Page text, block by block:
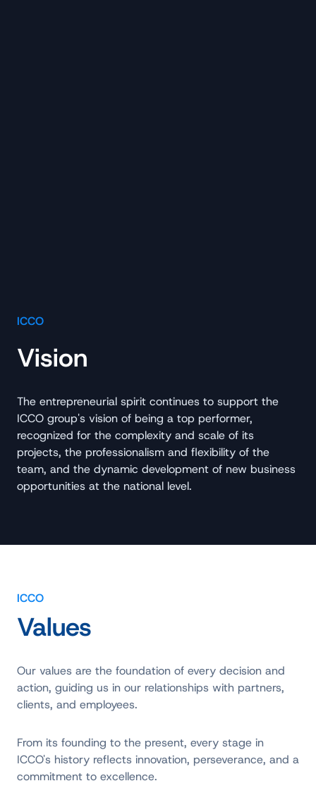
ICCO
Vision
The entrepreneurial spirit continues to support the
ICCO group's vision of being a top performer,
recognized for the complexity and scale of its
projects, the professionalism and flexibility of the
team, and the dynamic development of new business
opportunities at the national level.
ICCO
Values
Our values are the foundation of every decision and
action, guiding us in our relationships with partners,
clients, and employees.
From its founding to the present, every stage in
ICCO's history reflects innovation, perseverance, and a
commitment to excellence.